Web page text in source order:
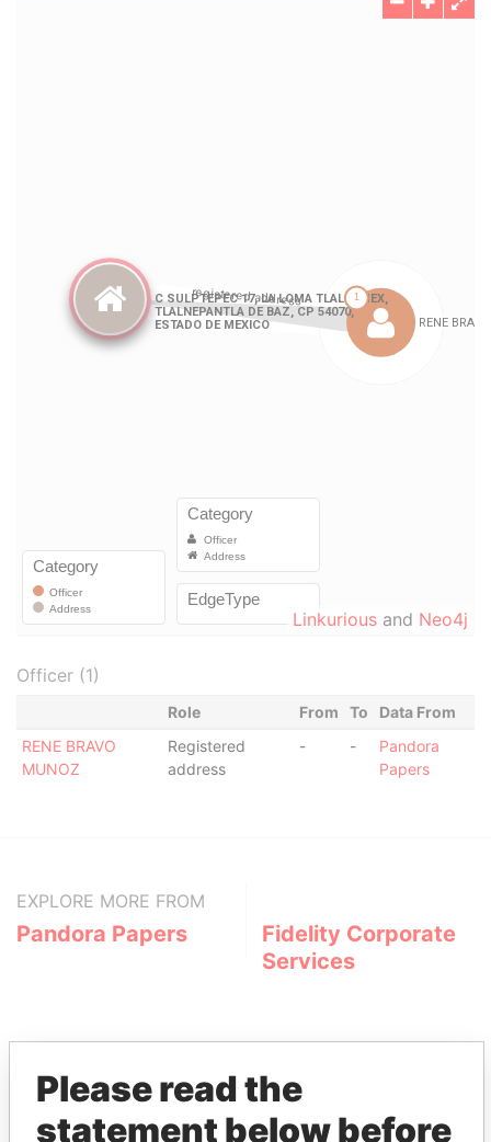
Linkurious and Neo4j
Officer (1)
Role From To
Data From
RENE BRAVO
MUNOZ
Registered
address
- -
Pandora
Papers
EXPLORE MORE FROM
Pandora Papers
Fidelity Corporate
Services
Please read the
statement below before